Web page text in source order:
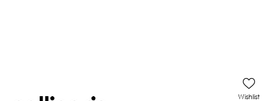
Wishlist